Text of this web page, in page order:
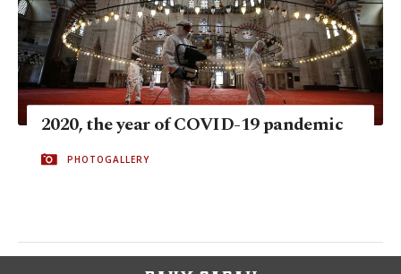
2020, the year of COVID-19 pandemic
PHOTOGALLERY